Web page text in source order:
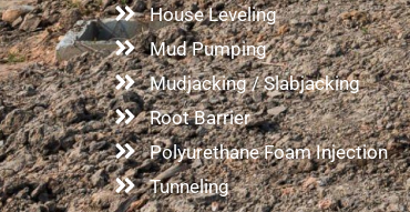
House Leveling
Mud Pumping
Mudjacking / Slabjacking
Root Barrier
Polyurethane Foam Injection
Tunneling